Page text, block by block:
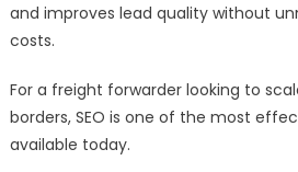
and improves lead quality without
costs.
For a freight forwarder looking to
borders, SEO is one of the most
available today.